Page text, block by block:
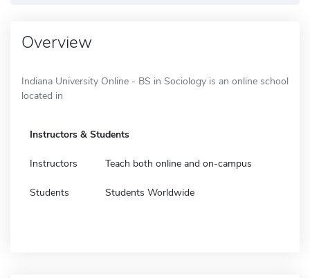
Overview
Indiana University Online - BS in Sociology is an online school
located in
Instructors & Students
Instructors Teach both online and on-campus
Students Students Worldwide